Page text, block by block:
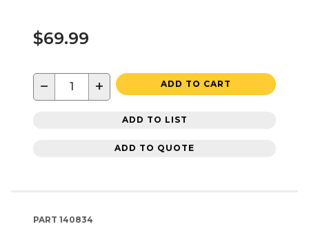
$69.99
− + ADD TO CART
ADD TO LIST
ADD TO QUOTE
PART 140834